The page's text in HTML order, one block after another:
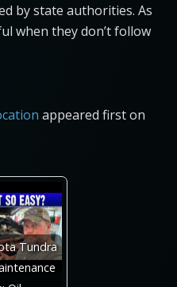
by state authorities. As
when they don’t follow
appeared first on
Tundra